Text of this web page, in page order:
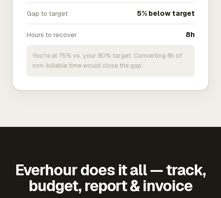
Gap to target 5% below target
Hours to recover 8h
You're at 75% vs. your 80% target. Converting 8h of
non-billable time would close the gap.
Everhour does it all — track,
budget, report & invoice